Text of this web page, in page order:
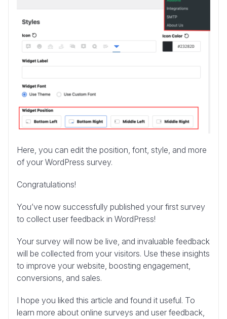
Here, you can edit the position, font, style, and more
of your WordPress survey.
Congratulations!
You’ve now successfully published your first survey
to collect user feedback in WordPress!
Your survey will now be live, and invaluable feedback
will be collected from your visitors. Use these insights
to improve your website, boosting engagement,
conversions, and sales.
I hope you liked this article and found it useful. To
learn more about online surveys and user feedback,